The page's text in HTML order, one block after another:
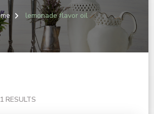
lemonade flavor oil
RESULTS